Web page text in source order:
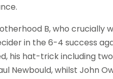
B, who crucially
in the 6-4 success
his hat-trick including
Newbould, whilst John